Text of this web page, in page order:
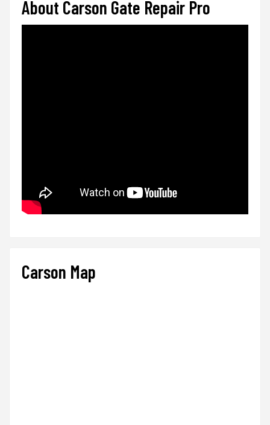
About Carson Gate Repair Pro
Carson Map